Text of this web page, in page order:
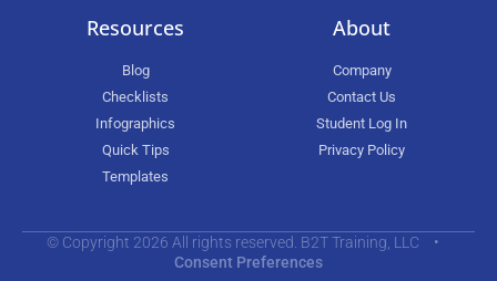
Resources
Blog
Checklists
Infographics
Quick Tips
Templates
About
Company
Contact Us
Student Log In
Privacy Policy
© Copyright 2026 All rights reserved. B2T Training, LLC •
Consent Preferences